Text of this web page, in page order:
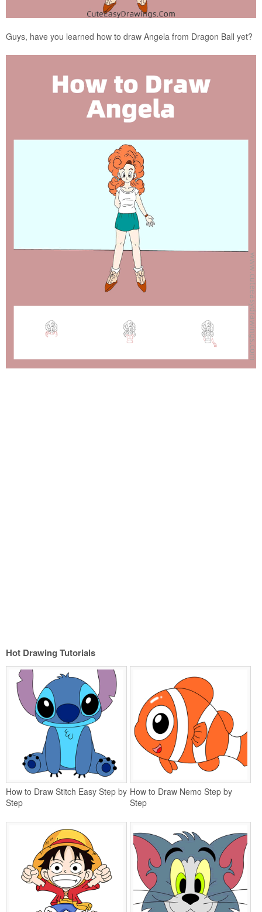
Guys, have you learned how to draw Angela from Dragon Ball yet?
Hot Drawing Tutorials
How to Draw Stitch Easy Step by
Step
How to Draw Nemo Step by
Step